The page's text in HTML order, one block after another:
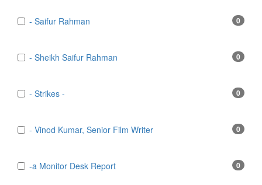
- Saifur Rahman 0
- Sheikh Saifur Rahman 0
- Strikes - 0
- Vinod Kumar, Senior Film Writer 0
-a Monitor Desk Report 0